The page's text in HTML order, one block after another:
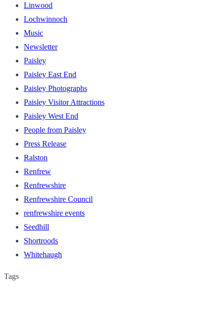
Linwood
Lochwinnoch
Music
Newsletter
Paisley
Paisley East End
Paisley Photographs
Paisley Visitor Attractions
Paisley West End
People from Paisley
Press Release
Ralston
Renfrew
Renfrewshire
Renfrewshire Council
renfrewshire events
Seedhill
Shortroods
Whitehaugh
Tags